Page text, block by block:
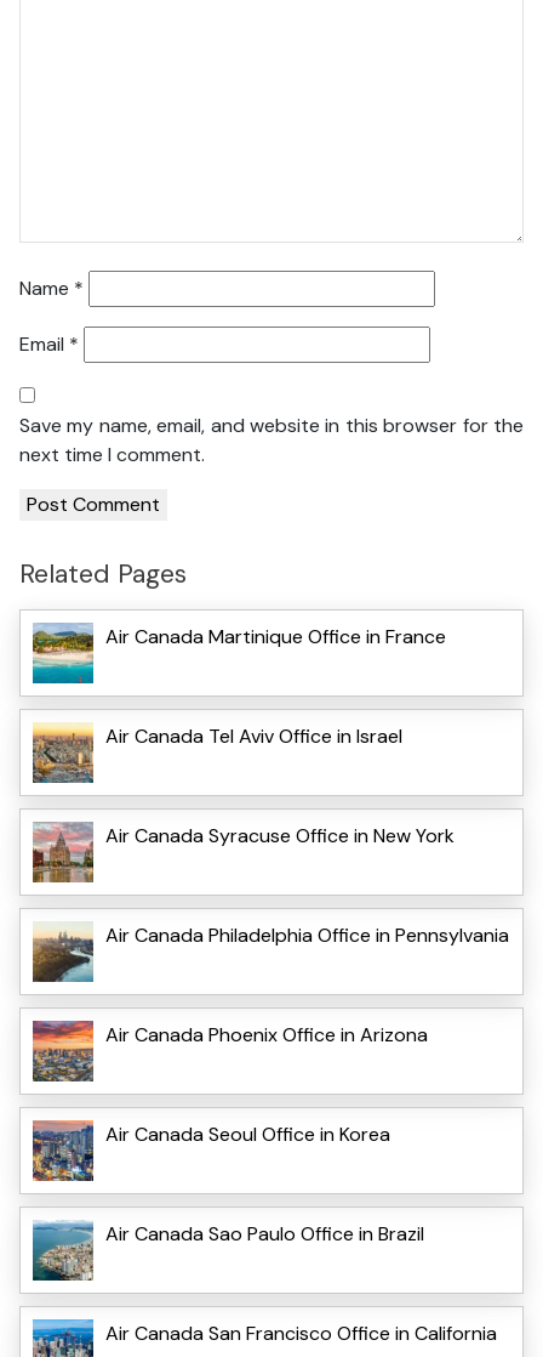
Name *
Email *
Save my name, email, and website in this browser for the
next time I comment.
Related Pages
Air Canada Martinique Office in France
Air Canada Tel Aviv Office in Israel
Air Canada Syracuse Office in New York
Air Canada Philadelphia Office in Pennsylvania
Air Canada Phoenix Office in Arizona
Air Canada Seoul Office in Korea
Air Canada Sao Paulo Office in Brazil
Air Canada San Francisco Office in California